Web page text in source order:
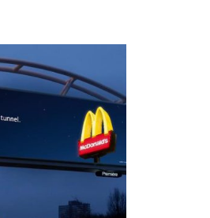
Beginners?